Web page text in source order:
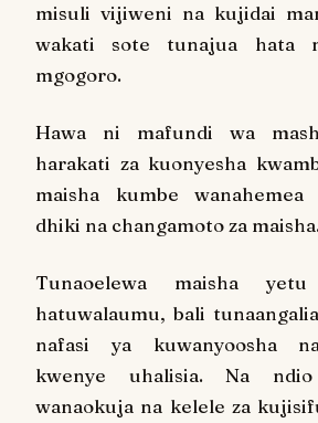
misuli vijiweni na kujidai
wakati sote tunajua hata
mgogoro.
Hawa ni mafundi wa
harakati za kuonyesha
maisha kumbe
dhiki na changamoto za
Tunaoelewa maisha
hatuwalaumu, bali
nafasi ya kuwanyoosha
kwenye uhalisia. Na
wanaokuja na kelele za